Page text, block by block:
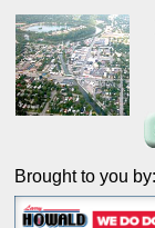
Brought to you by: